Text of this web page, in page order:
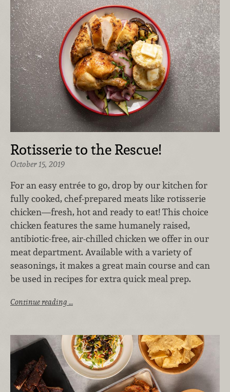
Rotisserie to the Rescue!
October 15, 2019
For an easy entrée to go, drop by our kitchen for
fully cooked, chef-prepared meats like rotisserie
chicken—fresh, hot and ready to eat! This choice
chicken features the same humanely raised,
antibiotic-free, air-chilled chicken we offer in our
meat department. Available with a variety of
seasonings, it makes a great main course and can
be used in recipes for extra quick meal prep.
Continue reading …